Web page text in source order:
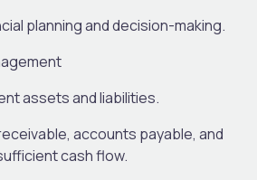
planning and decision-making.
assets and liabilities.
accounts payable, and
cash flow.